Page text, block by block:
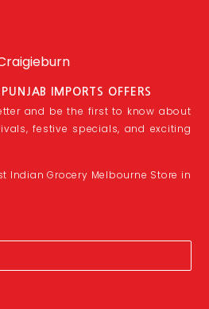
IMPORTS OFFERS
and be the first to know about
festive specials, and exciting
Indian Grocery Melbourne Store in